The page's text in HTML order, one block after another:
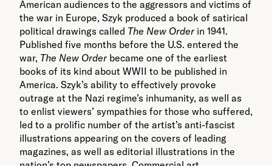
American audiences to the aggressors and victims of
the war in Europe, Szyk produced a book of satirical
political drawings called The New Order in 1941.
Published five months before the U.S. entered the
war, The New Order became one of the earliest
books of its kind about WWII to be published in
America. Szyk’s ability to effectively provoke
outrage at the Nazi regime’s inhumanity, as well as
to enlist viewers’ sympathies for those who suffered,
led to a prolific number of the artist’s anti-fascist
illustrations appearing on the covers of leading
magazines, as well as editorial illustrations in the